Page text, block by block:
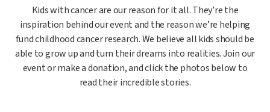
Kids with cancer are our reason for it all. They’re the
inspiration behind our event and the reason we’re helping
fund childhood cancer research. We believe all kids should be
able to grow up and turn their dreams into realities. Join our
event or make a donation, and click the photos below to
read their incredible stories.